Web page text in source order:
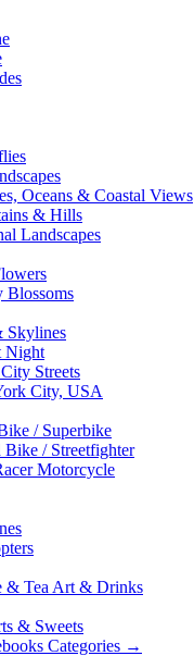
Oceans & Coastal Views
& Hills
Landscapes
Blossoms
Skylines
Night
Streets
City, USA
/ Superbike
Bike / Streetfighter
Motorcycle
& Tea Art & Drinks
& Sweets
Categories →